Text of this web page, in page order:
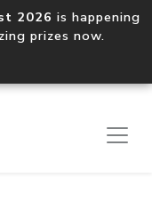
2026 is happening
prizes now.